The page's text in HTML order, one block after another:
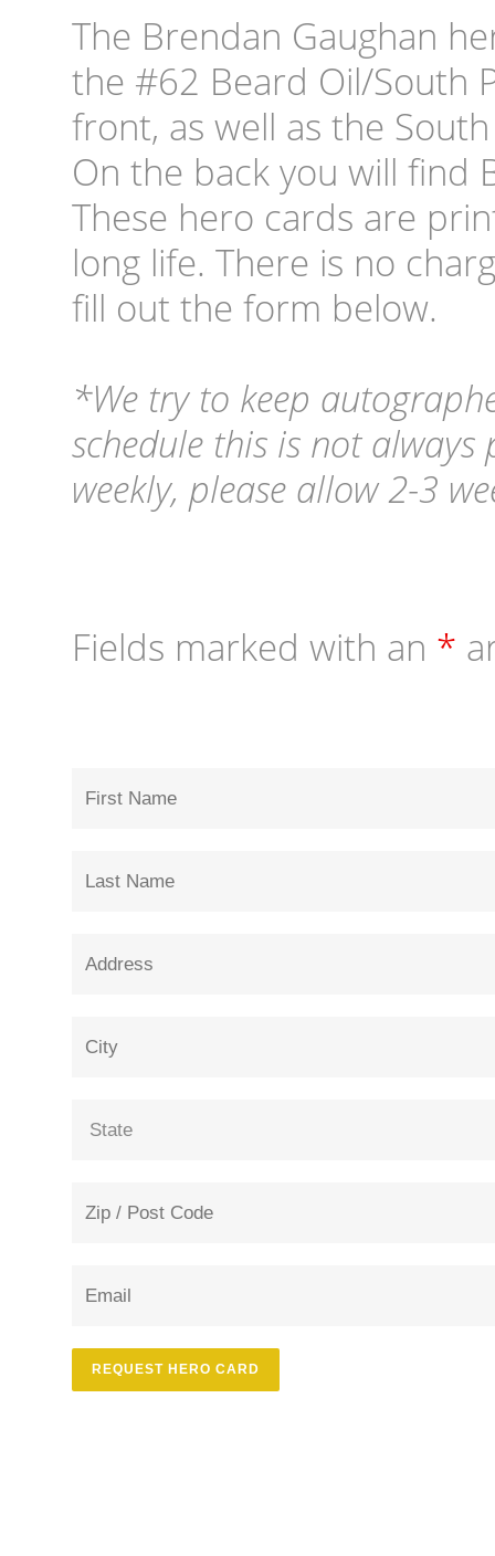
The Brendan Gaughan
the #62 Beard Oil/South
front, as well as the
On the back you will find
These hero cards are
long life. There is no
fill out the form below.
*We try to keep
schedule this is not
weekly, please allow 2-3
Fields marked with an *